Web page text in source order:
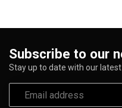
Subscribe to our
Stay up to date with our